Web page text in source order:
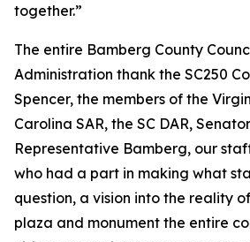
together.”
The entire Bamberg County
Administration thank the SC250
Spencer, the members of the
Carolina SAR, the SC DAR,
Representative Bamberg, our
who had a part in making what
question, a vision into the reality
plaza and monument the entire